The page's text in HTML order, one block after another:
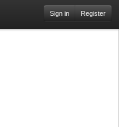
Sign in Register